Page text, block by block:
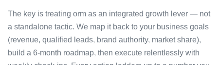
The key is treating orm as an integrated growth lever — not
a standalone tactic. We map it back to your business goals
(revenue, qualified leads, brand authority, market share),
build a 6-month roadmap, then execute relentlessly with